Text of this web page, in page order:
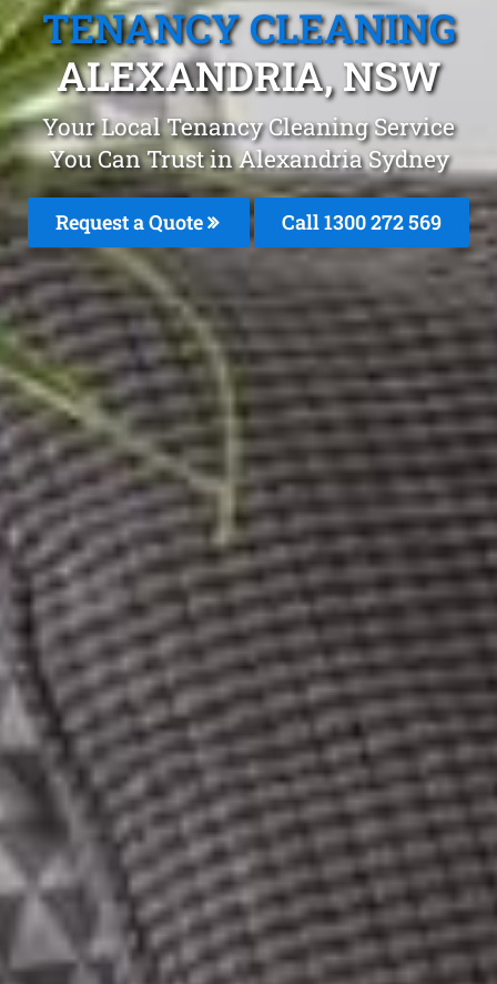
TENANCY CLEANING
ALEXANDRIA, NSW
Your Local Tenancy Cleaning Service
You Can Trust in Alexandria Sydney
Request a Quote Call 1300 272 569